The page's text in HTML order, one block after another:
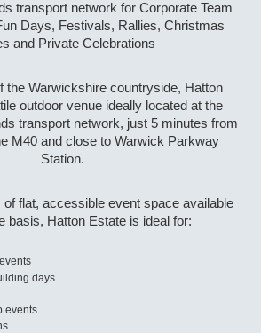
transport network for Corporate Team
Days, Festivals, Rallies, Christmas
and Private Celebrations
the Warwickshire countryside, Hatton
outdoor venue ideally located at the
transport network, just 5 minutes from
M40 and close to Warwick Parkway
Station.
flat, accessible event space available
basis, Hatton Estate is ideal for:
days
events